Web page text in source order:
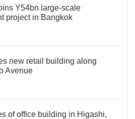
Y54bn large-scale
project in Bangkok
new retail building along
Avenue
of office building in Higashi,